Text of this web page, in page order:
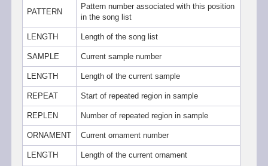
PATTERN
Pattern number associated with this position
in the song list
LENGTH Length of the song list
SAMPLE Current sample number
LENGTH Length of the current sample
REPEAT Start of repeated region in sample
REPLEN Number of repeated region in sample
ORNAMENT Current ornament number
LENGTH Length of the current ornament